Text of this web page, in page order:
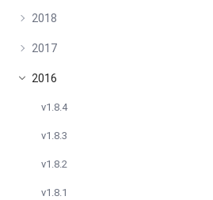
2018
2017
2016
v1.8.4
v1.8.3
v1.8.2
v1.8.1